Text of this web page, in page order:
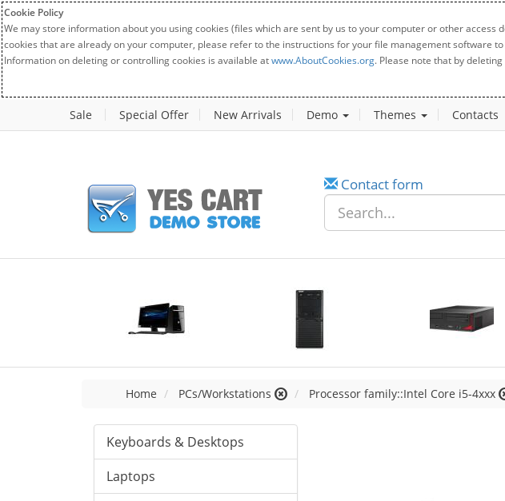
Cookie Policy
We may store information about you using cookies (files which are sent by us to your computer or other
cookies that are already on your computer, please refer to the instructions for your file management software
Information on deleting or controlling cookies is available atwww.AboutCookies.org. Please note that by
Sale Special Offer New Arrivals Demo Themes Contacts
Contact form
Home PCs/Workstations Processor family::Intel Core i5-4xxx
Keyboards & Desktops
Laptops